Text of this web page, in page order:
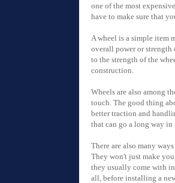
one of the most
have to make sure that
A wheel is a simple item
overall power or strength
to the strength of the
construction.
Wheels are also among
touch. The good thing
better traction and
that can go a long way
There are also many
They won't just make
they usually come with
all, before installing a